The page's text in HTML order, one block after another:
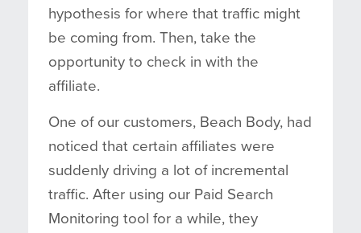
hypothesis for where that traffic might
be coming from. Then, take the
opportunity to check in with the
affiliate.
One of our customers, Beach Body, had
noticed that certain affiliates were
suddenly driving a lot of incremental
traffic. After using our Paid Search
Monitoring tool for a while, they